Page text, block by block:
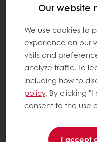
Our website
We use cookies to
experience on our
visits and
analyze traffic. To
including how to
policy. By clicking
consent to the use
I accept